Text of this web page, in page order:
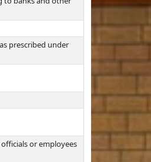
prescribed under
or employees